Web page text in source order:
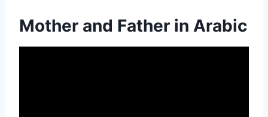
Mother and Father in Arabic